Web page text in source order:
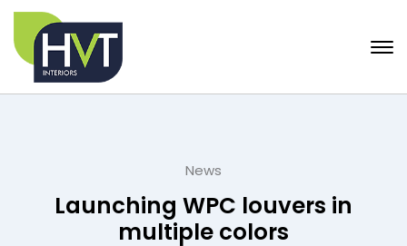
News
Launching WPC louvers in
multiple colors